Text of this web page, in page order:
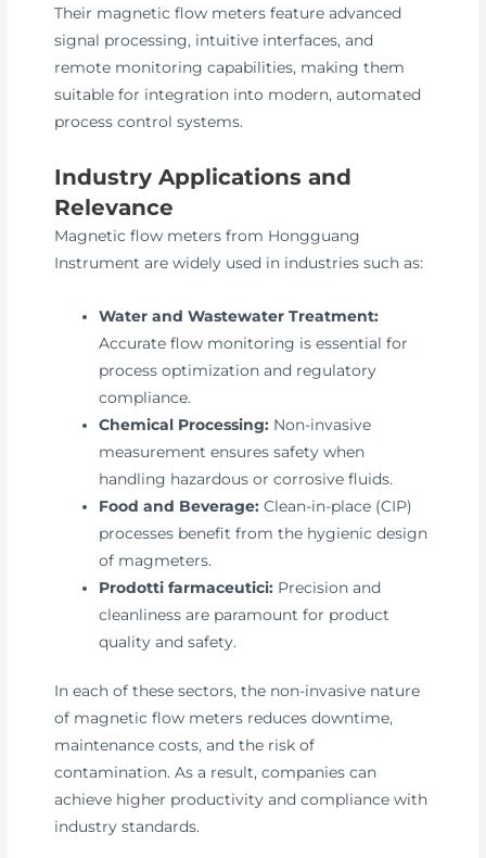
Their magnetic flow meters feature advanced
signal processing, intuitive interfaces, and
remote monitoring capabilities, making them
suitable for integration into modern, automated
process control systems.
Industry Applications and
Relevance
Magnetic flow meters from Hongguang
Instrument are widely used in industries such as:
Water and Wastewater Treatment:
Accurate flow monitoring is essential for
process optimization and regulatory
compliance.
Chemical Processing: Non-invasive
measurement ensures safety when
handling hazardous or corrosive fluids.
Food and Beverage: Clean-in-place (CIP)
processes benefit from the hygienic design
of magmeters.
Prodotti farmaceutici: Precision and
cleanliness are paramount for product
quality and safety.
In each of these sectors, the non-invasive nature
of magnetic flow meters reduces downtime,
maintenance costs, and the risk of
contamination. As a result, companies can
achieve higher productivity and compliance with
industry standards.